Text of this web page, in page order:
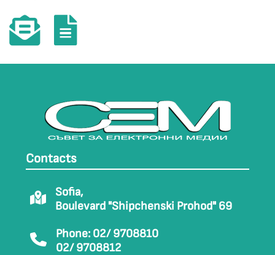
Contacts
Sofia,
Boulevard "Shipchenski Prohod" 69
Phone: 02/ 9708810
02/ 9708812